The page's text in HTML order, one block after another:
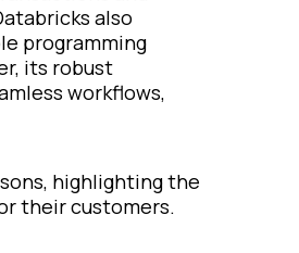
also
programming
its robust
workflows,
highlighting the
their customers.